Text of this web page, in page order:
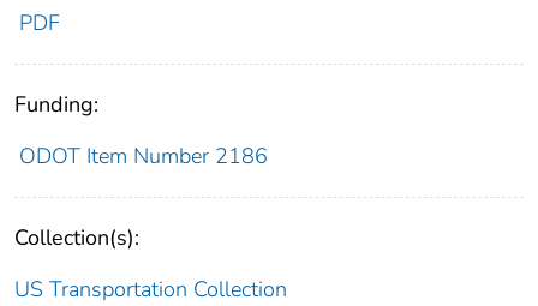
PDF
Funding:
ODOT Item Number 2186
Collection(s):
US Transportation Collection